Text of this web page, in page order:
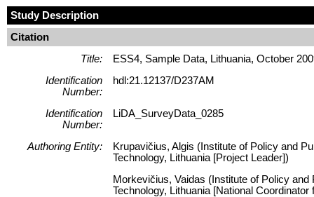
Study Description
Citation
Title:
ESS4, Sample Data, Lithuania, October
Identification
Number:
hdl:21.12137/D237AM
Identification
Number:
LiDA_SurveyData_0285
Authoring Entity:
Krupavičius, Algis (Institute of Policy and
Technology, Lithuania [Project Leader])
Morkevičius, Vaidas (Institute of Policy
Technology, Lithuania [National